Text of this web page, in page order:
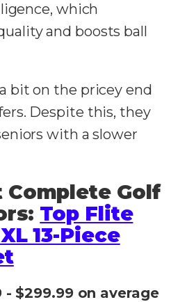
which
and boosts ball
bit on the pricey end
Despite this, they
with a slower
Complete Golf
Top Flite
13-Piece
- $299.99 on average